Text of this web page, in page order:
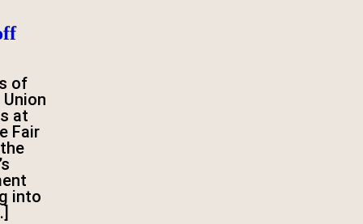
of
at
Fair
into